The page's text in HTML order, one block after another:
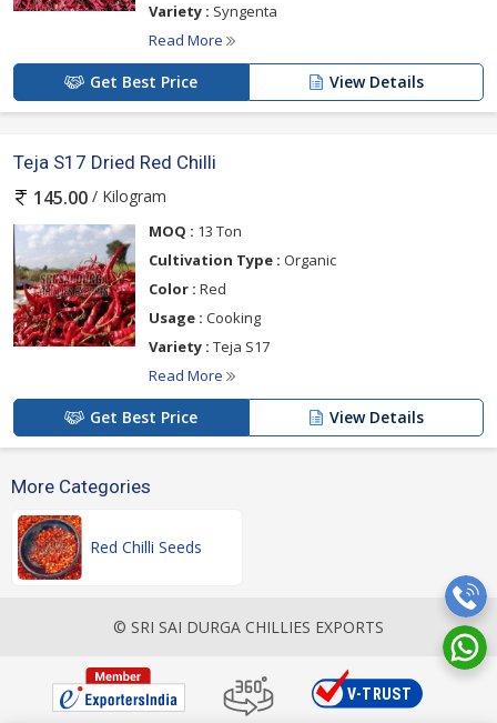
Variety : Syngenta
Read More
Get Best Price View Details
Teja S17 Dried Red Chilli
145.00 / Kilogram
MOQ : 13 Ton
Cultivation Type : Organic
Color : Red
Usage : Cooking
Variety : Teja S17
Read More
Get Best Price View Details
More Categories
Red Chilli Seeds
© SRI SAI DURGA CHILLIES EXPORTS